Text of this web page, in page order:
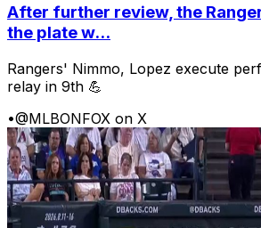
After further review, the
the plate w...
Rangers' Nimmo, Lopez execute
relay in 9th 💪
•@MLBONFOX on X